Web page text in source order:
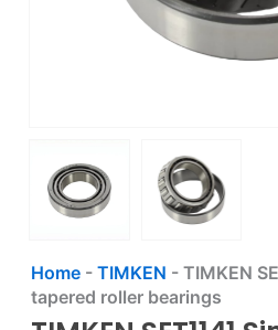
Home- TIMKEN - TIMKEN
tapered roller bearings